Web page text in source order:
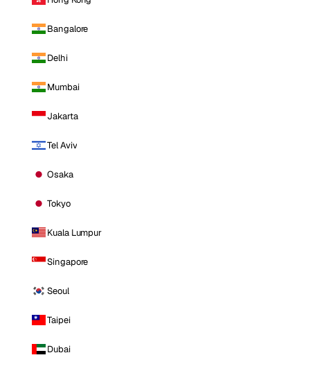
Bangalore
Delhi
Mumbai
Jakarta
Tel Aviv
Osaka
Tokyo
Kuala Lumpur
Singapore
Seoul
Taipei
Dubai